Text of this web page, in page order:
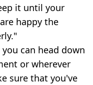
it until your
happy the
can head down
or wherever
sure that you've